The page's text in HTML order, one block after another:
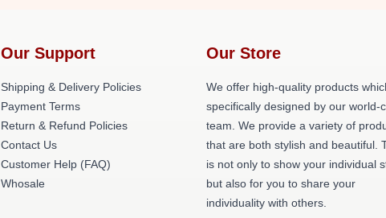
Our Support
Shipping & Delivery Policies
Payment Terms
Return & Refund Policies
Contact Us
Customer Help (FAQ)
Whosale
Our Store
We offer high-quality products
specifically designed by our world-
team. We provide a variety of
that are both stylish and beautiful.
is not only to show your individual
but also for you to share your
individuality with others.